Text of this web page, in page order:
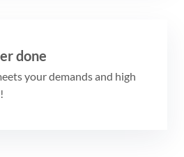
done
your demands and high